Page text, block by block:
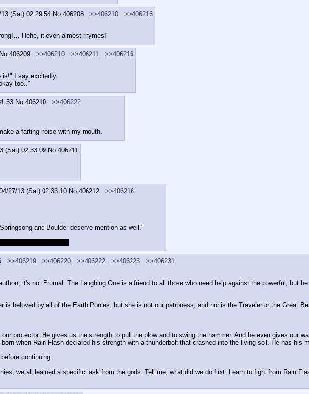
13 (Sat) 02:29:54 No. 406208 >>406210
>>406216
Hehe, it even almost rhymes!"
No.406209 >>406210 >>406211
>>406216
is!" I say excitedly.
too.."
No.406210
>>406222
a farting noise with my mouth.
(Sat) 02:33:09 No.406211
04/27/13 (Sat) 02:33:10 No.406212
>>406216
and Boulder deserve mention as well."
>>406219 >>406220 >>406222 >>406223
>>406231
it's not Erumal. The Laughing One is a friend to all those who need help against the powerful, but
is beloved by all of the Earth Ponies, but she is not our patroness, and nor is the Traveler or the Great
protector. He gives us the strength to pull the plow and to swing the hammer. And he even gives our
when Rain Flash declared his strength with a thunderbolt that crashed into the living soil. He has his
continuing.
we all learned a specific task from the gods. Tell me, what did we do first: Learn to fight from Rain